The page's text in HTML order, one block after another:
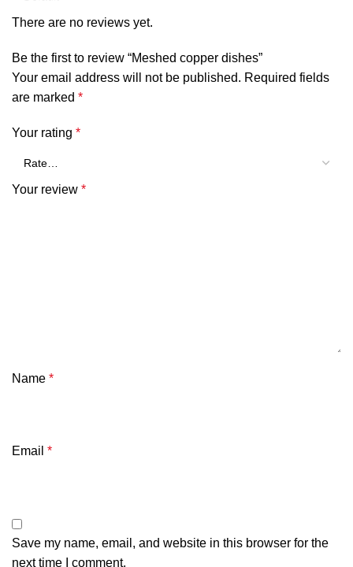
There are no reviews yet.
Be the first to review “Meshed copper dishes”
Your email address will not be published. Required fields
are marked *
Your rating *
Your review *
Name *
Email *
Save my name, email, and website in this browser for the
next time I comment.